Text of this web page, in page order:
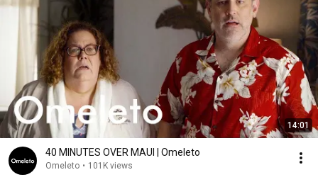
14:01
40 MINUTES OVER MAUI | Omeleto
Omeleto • 101K views